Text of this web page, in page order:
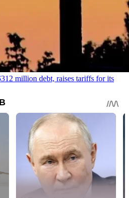
million debt, raises tariffs for its